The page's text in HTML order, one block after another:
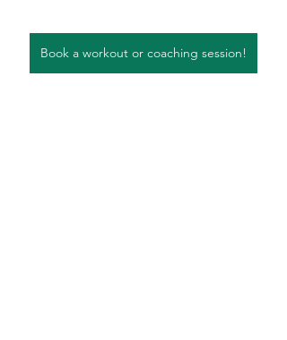
Book a workout or coaching session!